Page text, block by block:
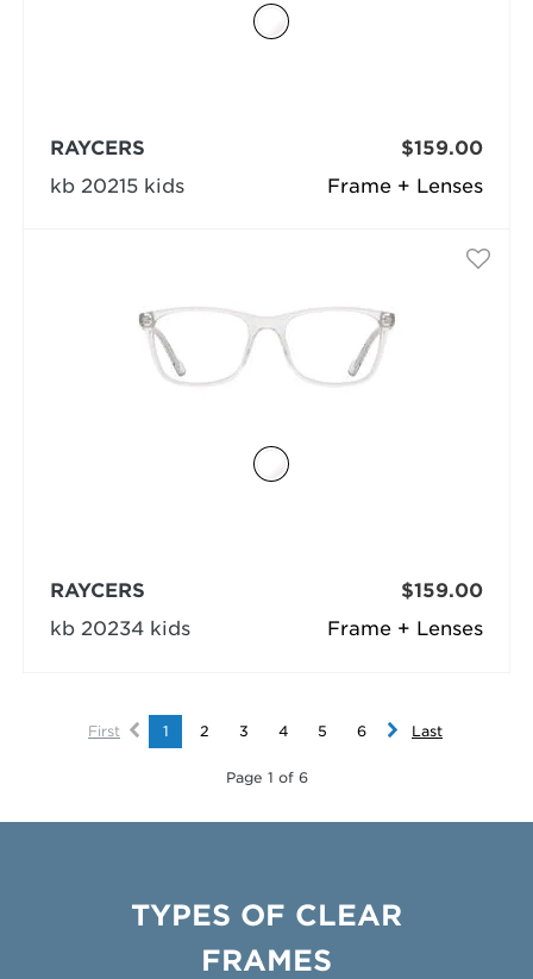
Frame + Lenses
RAYCERS
kb 20215 kids
$159.00
Frame + Lenses
RAYCERS
kb 20234 kids
$159.00
First 1 2 3 4 5 6 Last
Page 1 of 6
TYPES OF CLEAR
FRAMES